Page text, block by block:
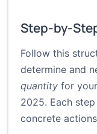
Step-by-
Follow this
determine and
quantity for
2025. Each
concrete